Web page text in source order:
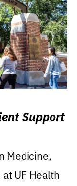
Support
Medicine,
UF Health